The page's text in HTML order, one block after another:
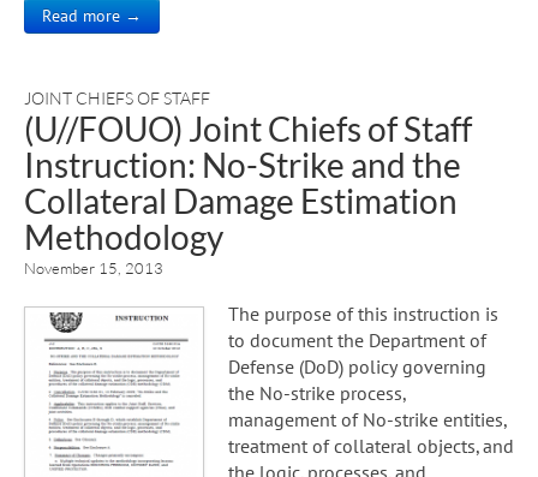
Read more →
JOINT CHIEFS OF STAFF
(U//FOUO) Joint Chiefs of Staff
Instruction: No-Strike and the
Collateral Damage Estimation
Methodology
November 15, 2013
The purpose of this instruction is
to document the Department of
Defense (DoD) policy governing
the No-strike process,
management of No-strike entities,
treatment of collateral objects, and
the logic, processes, and